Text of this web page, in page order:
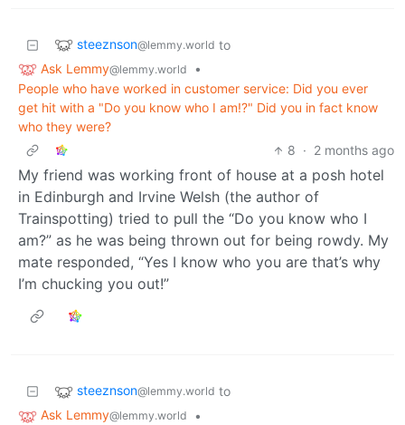
steeznson@lemmy.world to
Ask Lemmy@lemmy.world
•
People who have worked in customer service: Did you ever
get hit with a "Do you know who I am!?" Did you in fact know
who they were?
8 · 2 months ago
My friend was working front of house at a posh hotel
in Edinburgh and Irvine Welsh (the author of
Trainspotting) tried to pull the “Do you know who I
am?” as he was being thrown out for being rowdy. My
mate responded, “Yes I know who you are that’s why
I’m chucking you out!”
steeznson@lemmy.world to
Ask Lemmy@lemmy.world
•